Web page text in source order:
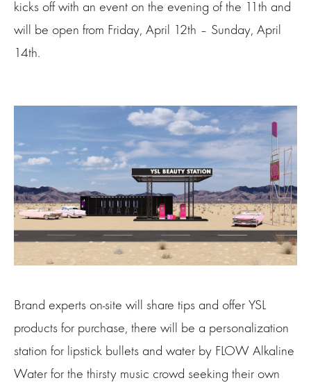
kicks off with an event on the evening of the 11th and
will be open from Friday, April 12th – Sunday, April
14th.
Brand experts on-site will share tips and offer YSL
products for purchase, there will be a personalization
station for lipstick bullets and water by FLOW Alkaline
Water for the thirsty music crowd seeking their own